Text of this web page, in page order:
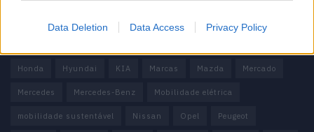
Data Deletion Data Access Privacy Policy
China CUPRA
Honda Hyundai KIA Marcas Mazda Mercado
Mercedes Mercedes-Benz Mobilidade elétrica
mobilidade sustentável Nissan Opel Peugeot